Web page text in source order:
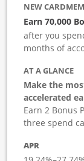
NEW
Earn 70,000
after you
months of
AT A GLANCE
Make the
accelerated
Earn 2 Bonus
three spend
APR